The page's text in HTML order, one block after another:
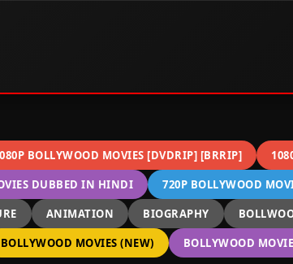
BOLLYWOOD MOVIES [DVDRIP] [BRRIP]
DUBBED IN HINDI
720P BOLLYWOOD
ANIMATION BIOGRAPHY
BOLLYWOOD MOVIES (NEW) BOLLYWOOD